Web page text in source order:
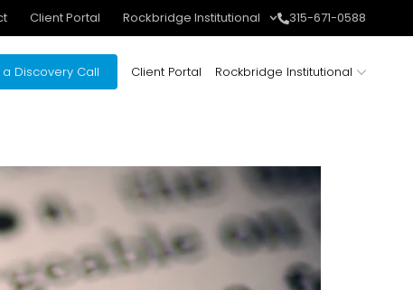
Client Portal Rockbridge Institutional 315-671-0588
Discovery Call Client Portal Rockbridge Institutional